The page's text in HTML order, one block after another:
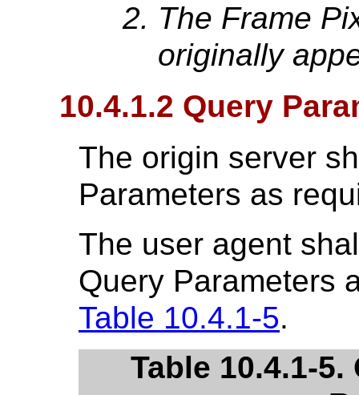
The Frame
originally
10.4.1.2 Query
The origin server
Parameters as
The user agent
Query Parameters
Table 10.4.1-5.
Table 10.4.1-